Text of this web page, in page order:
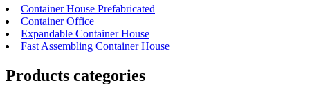
Container House Prefabricated
Container Office
Expandable Container House
Fast Assembling Container House
Products categories